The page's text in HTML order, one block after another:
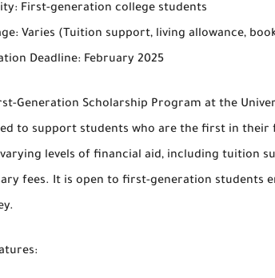
: First-generation college students
: Varies (Tuition support, living allowance,
Deadline: February 2025
Generation Scholarship Program at the
to support students who are the first in their
levels of financial aid, including tuition
fees. It is open to first-generation students
: